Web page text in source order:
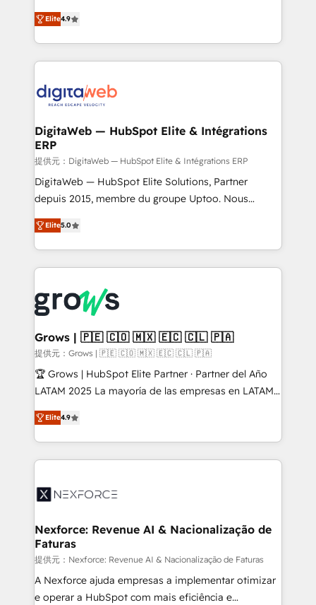
Agent Development Deploy AI agents for
prospecting, follow-ups, service triage, and
onboarding in weeks Growth-Track: Unlock
advanced optimization & adoption 📍 São Paulo, BR
From CRM data migrations to real-time integrations
and portal consolidations, we ensure clean, reliable
data across every system. Core Solutions: -
HubSpot CRM Data Migration - Custom HubSpot
Synchronization - HubSpot Portal Consolidation -
to HubSpot migrations - HubSpot and NetSuite or
ERP integrations - Multi-system data
synchronization - Fixing broken or unreliable
integrations Trusted by RevOps teams to manage
complex, high-risk CRM migrations and integrations.
Elite4.9
DigitaWeb — HubSpot Elite & Intégrations
ERP
提供元：DigitaWeb — HubSpot Elite & Intégrations ERP
DigitaWeb — HubSpot Elite Solutions, Partner
depuis 2015, membre du groupe Uptoo. Nous
aidons les ETI et PME B2B à unifier Marketing,
Ventes et Service sur HubSpot grâce à la Revenue
Architecture : alignement des équipes, pipeline
prévisible, croissance mesurable. 🔌 Intégrations
Dynamics..), VOIP (Aircall, Ringover, Modjo), Shopify,
Oneflow. 💻 Développements custom : CRM UI
Extensions (React), Serverless Node.js, Custom
Objects, thèmes HubL, agents IA & Breeze AI. 🎯
Secteurs : Industrie, Distribution B2B, SaaS, Services
B2B, Immobilier, Viticulture, Finance. 🚀 Nos livrables
Sales + Service Hub, synchronisation ERP ↔
HubSpot temps réel, formation équipes. 🏆 +350
Integration. 📩 Parlons de votre projet →
digitaweb.com
Elite5.0
Grows | 🇵🇪 🇨🇴 🇲🇽 🇪🇨 🇨🇱 🇵🇦
提供元：Grows | 🇵🇪 🇨🇴 🇲🇽 🇪🇨 🇨🇱 🇵🇦
🏆 Grows | HubSpot Elite Partner · Partner del Año
LATAM 2025 La mayoría de las empresas en LATAM
no tienen un problema de herramientas. Tienen un
problema de orden. Equipos desalineados, datos
dispersos y procesos que dependen de personas
clave — no de sistemas. Eso frena el crecimiento,
⚙️ Grows ordena los procesos comerciales, alinea
de forma que genera resultados reales desde las
primeras semanas — no meses. 🤝 No entregamos
proyectos y nos vamos. Nos quedamos como
socios estratégicos, ayudando a sostener y escalar
lo que construimos juntos. Porque crecer sin orden
Elite4.9
Nexforce: Revenue AI & Nacionalização de
Faturas
提供元：Nexforce: Revenue AI & Nacionalização de Faturas
A Nexforce ajuda empresas a implementar otimizar
e operar a HubSpot com mais eficiência e